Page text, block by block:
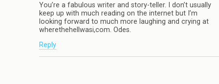
You’re a fabulous writer and story-teller. I don’t usually
keep up with much reading on the internet but I’m
looking forward to much more laughing and crying at
wherethehellwasi,com. Odes.
Reply